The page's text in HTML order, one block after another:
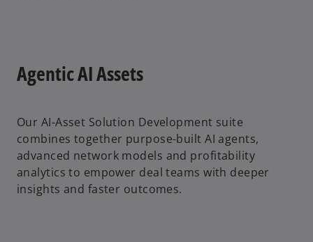
Agentic AI Assets
Our AI-Asset Solution Development suite
combines together purpose-built AI agents,
advanced network models and profitability
analytics to empower deal teams with deeper
insights and faster outcomes.